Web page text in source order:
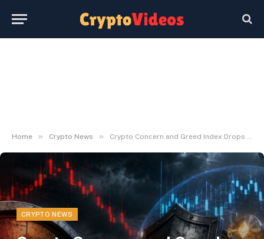
Home » Crypto News » Crypto Concern and Greed Index Drops to 12: Excessive Concern
CRYPTO NEWS